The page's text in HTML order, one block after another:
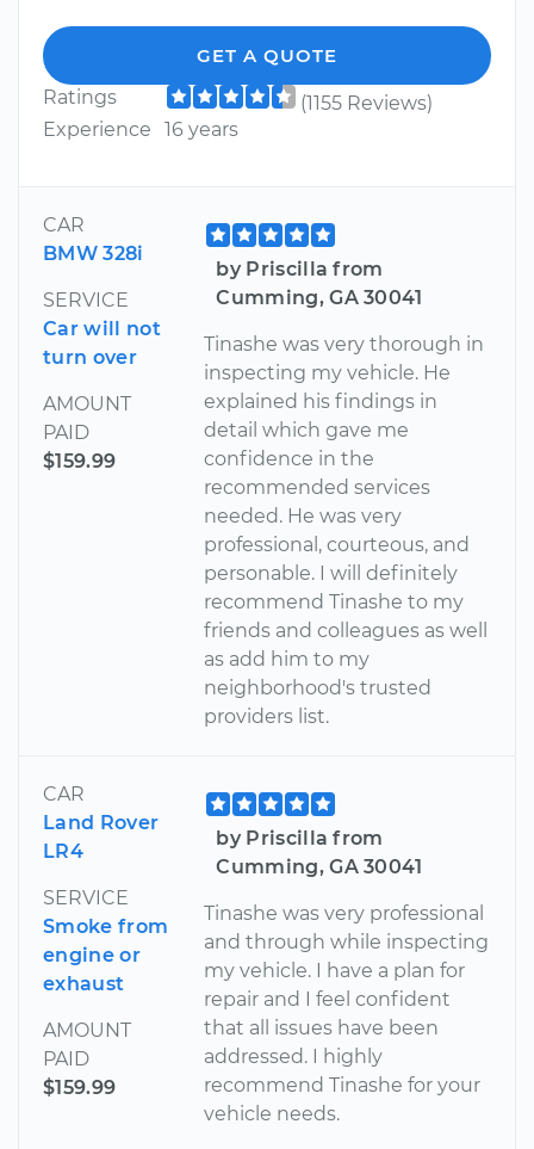
GET A QUOTE
Ratings
(1155 Reviews)
Experience
16 years
CAR
BMW 328i
SERVICE
Car will not
turn over
AMOUNT
PAID
$159.99
by Priscilla from
Cumming, GA 30041
Tinashe was very thorough in
inspecting my vehicle. He
explained his findings in
detail which gave me
confidence in the
recommended services
needed. He was very
professional, courteous, and
personable. I will definitely
recommend Tinashe to my
friends and colleagues as well
as add him to my
neighborhood's trusted
providers list.
CAR
Land Rover
LR4
SERVICE
Smoke from
engine or
exhaust
AMOUNT
PAID
$159.99
by Priscilla from
Cumming, GA 30041
Tinashe was very professional
and through while inspecting
my vehicle. I have a plan for
repair and I feel confident
that all issues have been
addressed. I highly
recommend Tinashe for your
vehicle needs.